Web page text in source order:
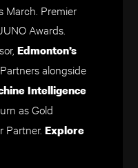
March. Premier
Awards.
Edmonton’s
alongside
Intelligence
as Gold
Partner. Explore